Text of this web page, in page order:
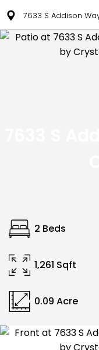
7633 S Addison
2 Beds
1,261 Sqft
0.09 Acre